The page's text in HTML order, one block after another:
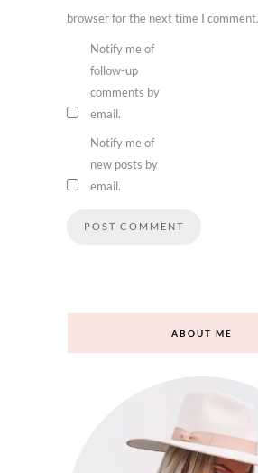
browser for the next time I comment.
Notify me of
follow-up
comments by
email.
new posts by